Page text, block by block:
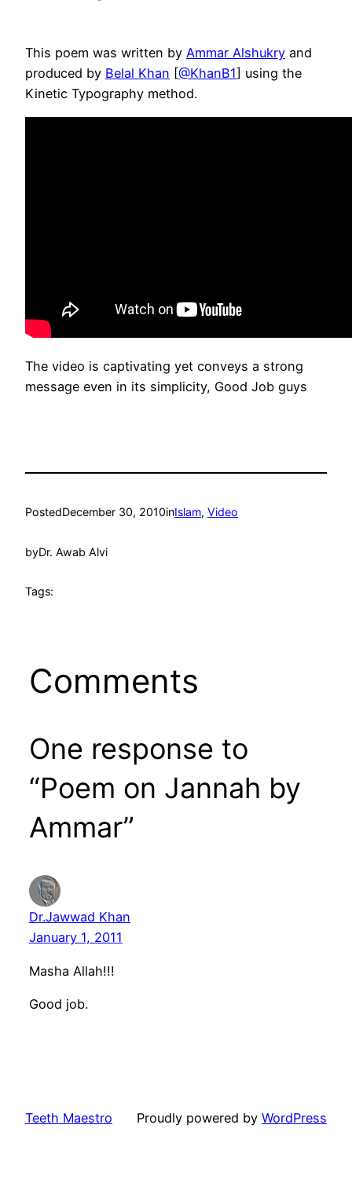
This poem was written by Ammar Alshukry and
produced by Belal Khan [@KhanB1] using the
Kinetic Typography method.
The video is captivating yet conveys a strong
message even in its simplicity, Good Job guys
PostedDecember 30, 2010inIslam, Video
byDr. Awab Alvi
Tags:
Comments
One response to
“Poem on Jannah by
Ammar”
Dr.Jawwad Khan
January 1, 2011
Masha Allah!!!
Good job.
Teeth Maestro Proudly powered by WordPress